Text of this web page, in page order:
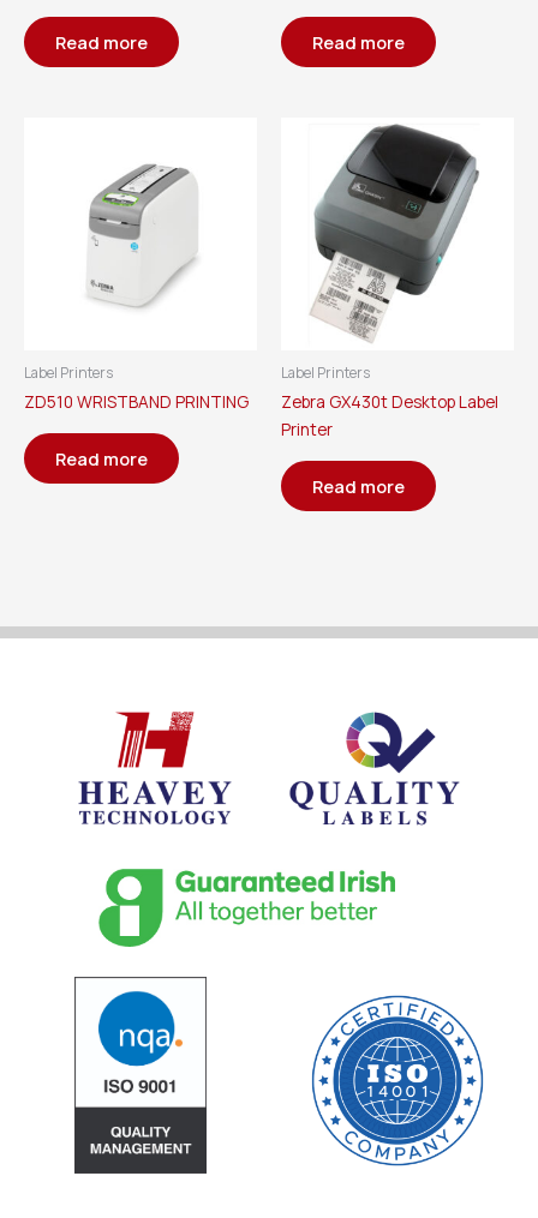
Read more Read more
Label Printers
ZD510 WRISTBAND PRINTING
Read more
Label Printers
Zebra GX430t Desktop Label
Printer
Read more